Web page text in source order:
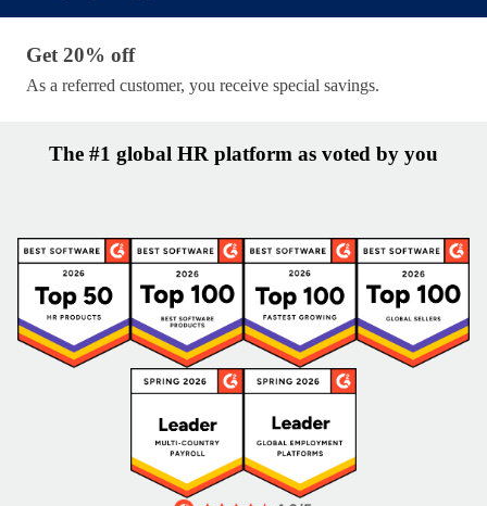
Get 20% off · lp/partner-name
Get 20% off
As a referred customer, you receive special savings.
The #1 global HR platform as voted by you